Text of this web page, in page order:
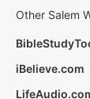
Other Salem
iBelieve.com